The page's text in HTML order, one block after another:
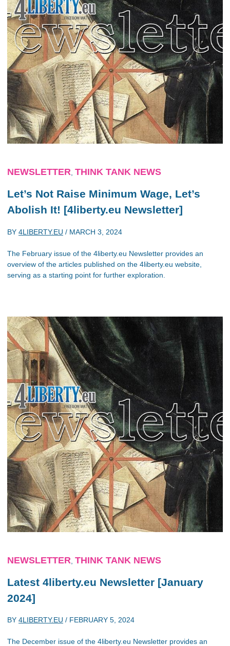
NEWSLETTER THINK TANK NEWS
Let’s Not Raise Minimum Wage, Let’s
Abolish It! [4liberty.eu Newsletter]
BY 4LIBERTY.EU / MARCH 3, 2024
The February issue of the 4liberty.eu Newsletter provides an
overview of the articles published on the 4liberty.eu website,
serving as a starting point for further exploration.
NEWSLETTER THINK TANK NEWS
Latest 4liberty.eu Newsletter [January
2024]
BY 4LIBERTY.EU / FEBRUARY 5, 2024
The December issue of the 4liberty.eu Newsletter provides an